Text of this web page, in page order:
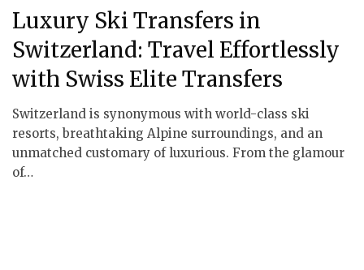
Luxury Ski Transfers in
Switzerland: Travel Effortlessly
with Swiss Elite Transfers
Switzerland is synonymous with world-class ski
resorts, breathtaking Alpine surroundings, and an
unmatched customary of luxurious. From the glamour
of…